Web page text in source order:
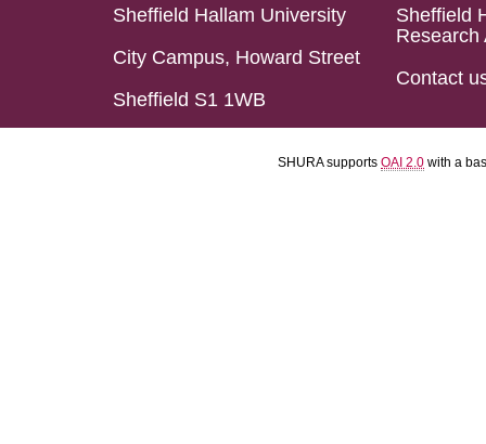
Sheffield Hallam University
City Campus, Howard Street
Sheffield S1 1WB
Sheffield
Research
Contact
SHURA supports OAI 2.0 with a